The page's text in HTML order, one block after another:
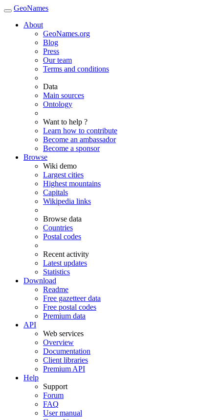
GeoNames
About
GeoNames.org
Blog
Press
Our team
Terms and conditions
Data
Main sources
Ontology
Want to help ?
Learn how to contribute
Become an ambassador
Become a sponsor
Browse
Wiki demo
Largest cities
Highest mountains
Capitals
Wikipedia links
Browse data
Countries
Postal codes
Recent activity
Latest updates
Statistics
Download
Readme
Free gazetteer data
Free postal codes
Premium data
API
Web services
Overview
Documentation
Client libraries
Premium API
Help
Support
Forum
FAQ
User manual